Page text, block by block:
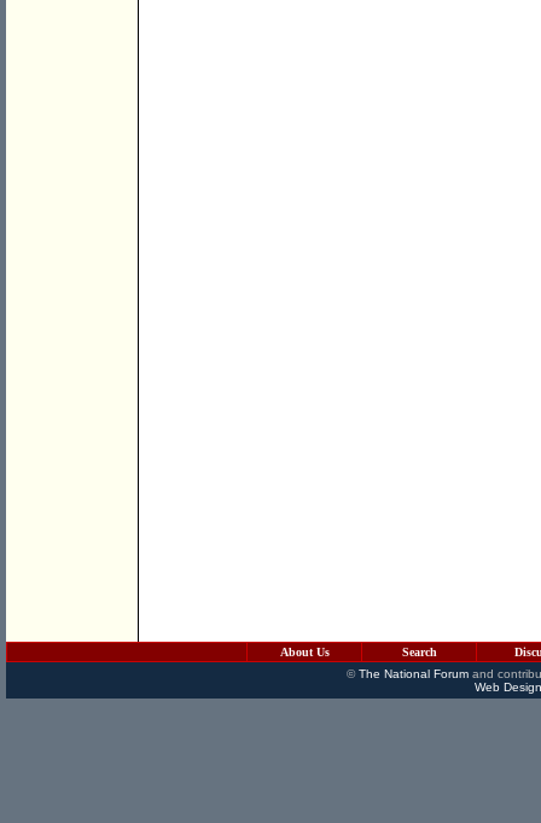
About Us Search
©The National Forumand
Web